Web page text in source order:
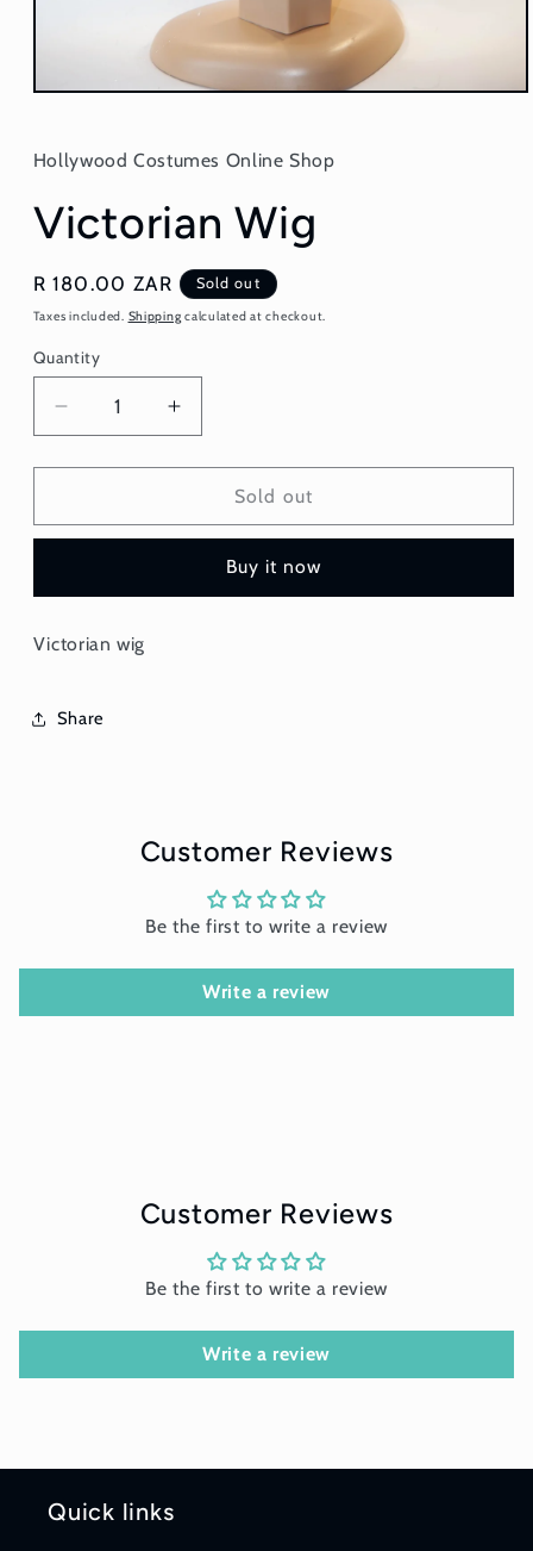
Open
in
modal
Hollywood Costumes Online Shop
Victorian Wig
Regular
price
R 180.00 ZAR Sold out
Taxes included. Shipping calculated at checkout.
Quantity
Quantity
Decrease
quantity
for
Wig
Increase
quantity
for
Victorian
Wig
Sold out
Buy it now
Victorian wig
Share
Customer Reviews
Be the first to write a review
Write a review
Customer Reviews
Be the first to write a review
Write a review
Quick links